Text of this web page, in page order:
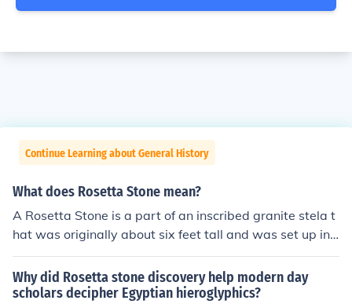
Continue Learning about General History
What does Rosetta Stone mean?
A Rosetta Stone is a part of an inscribed granite stela t
hat was originally about six feet tall and was set up in
196 BC; the inscriptions in hieroglyphics and Demotic a
nd Greek gave the first clues to the decipherment of Egy
ptian hieroglyphics
Why did Rosetta stone discovery help modern day
scholars decipher Egyptian hieroglyphics?